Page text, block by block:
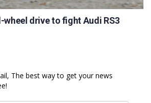
wheel drive to fight Audi RS3
The best way to get your news